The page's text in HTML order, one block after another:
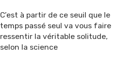
C’est à partir de ce seuil que le
temps passé seul va vous faire
ressentir la véritable solitude,
selon la science